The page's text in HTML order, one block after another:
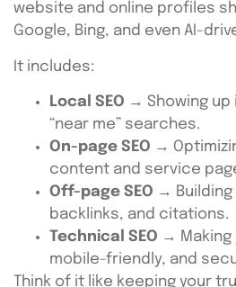
website and online profiles
Google, Bing, and even AI-
It includes:
Local SEO → Showing up
“near me” searches.
On-page SEO →
content and service
Off-page SEO →
backlinks, and citations.
Technical SEO →
mobile-friendly, and
Think of it like keeping your